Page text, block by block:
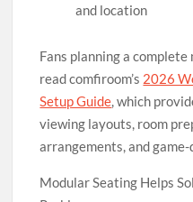
and location
Fans planning a
read comfiroom’s 2026
Setup Guide, which
viewing layouts, room
arrangements, and
Modular Seating Helps